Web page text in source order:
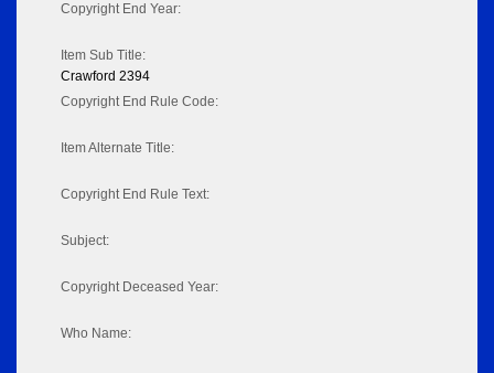
Copyright End Year:
Item Sub Title:
Crawford 2394
Copyright End Rule Code:
Item Alternate Title:
Copyright End Rule Text:
Subject:
Copyright Deceased Year:
Who Name: